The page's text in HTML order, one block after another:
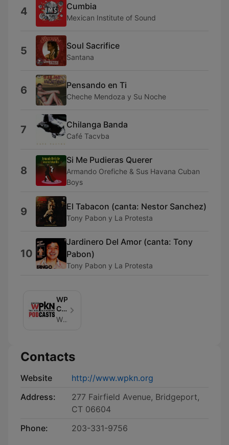
4 Cumbia
Mexican Institute of Sound
5 Soul Sacrifice
Santana
6 Pensando en Ti
Cheche Mendoza y Su Noche
7 Chilanga Banda
Café Tacvba
8
Si Me Pudieras Querer
Armando Orefiche & Sus Havana Cuban
Boys
9 El Tabacon (canta: Nestor Sanchez)
Tony Pabon y La Protesta
10
Jardinero Del Amor (canta: Tony
Pabon)
Tony Pabon y La Protesta
WPKN
Community
Radio
WPKN Community Radio
Contacts
Website
http://www.wpkn.org
Address:
277 Fairfield Avenue, Bridgeport,
CT 06604
Phone:
203-331-9756